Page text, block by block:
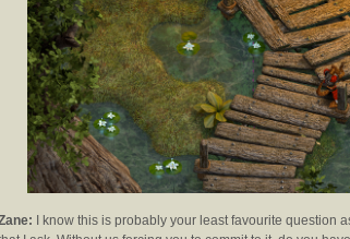
I know this is probably your least favourite question